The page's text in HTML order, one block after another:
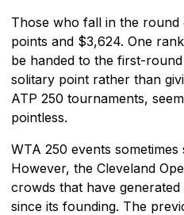
Those who fall in the
points and $3,624. One
be handed to the first-
solitary point rather than
ATP 250 tournaments,
pointless.
WTA 250 events
However, the Cleveland
crowds that have
since its founding. The